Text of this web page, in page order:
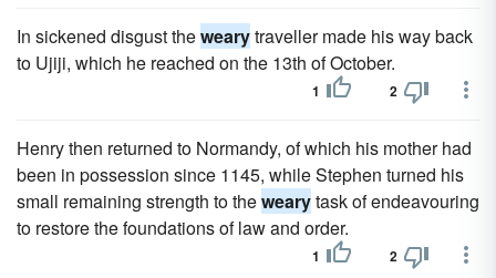
In sickened disgust thewearytraveller made his way back
to Ujiji, which he reached on the 13th of October.
1 2
Henry then returned to Normandy, of which his mother had
been in possession since 1145, while Stephen turned his
small remaining strength to thewearytask of endeavouring
to restore the foundations of law and order.
1 2